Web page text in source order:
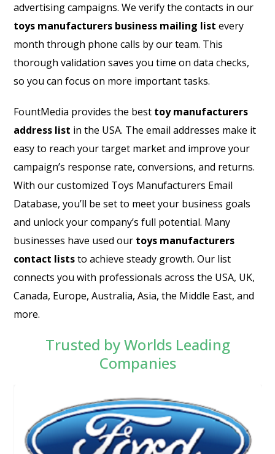
advertising campaigns. We verify the contacts in our
toys manufacturers business mailing list every
month through phone calls by our team. This
thorough validation saves you time on data checks,
so you can focus on more important tasks.
FountMedia provides the best toy manufacturers
address list in the USA. The email addresses make it
easy to reach your target market and improve your
campaign’s response rate, conversions, and returns.
With our customized Toys Manufacturers Email
Database, you’ll be set to meet your business goals
and unlock your company’s full potential. Many
businesses have used our toys manufacturers
contact liststo achieve steady growth. Our list
connects you with professionals across the USA, UK,
Canada, Europe, Australia, Asia, the Middle East, and
more.
Trusted by Worlds Leading
Companies